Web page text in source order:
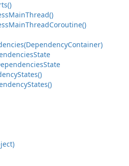
MainThread()
MainThreadCoroutine()
Container)
State
State
States()
States()